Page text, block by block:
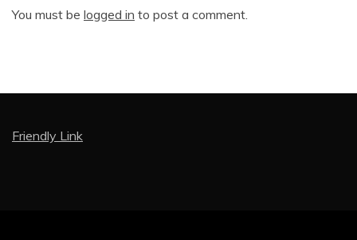
You must be logged in to post a comment.
Friendly Link